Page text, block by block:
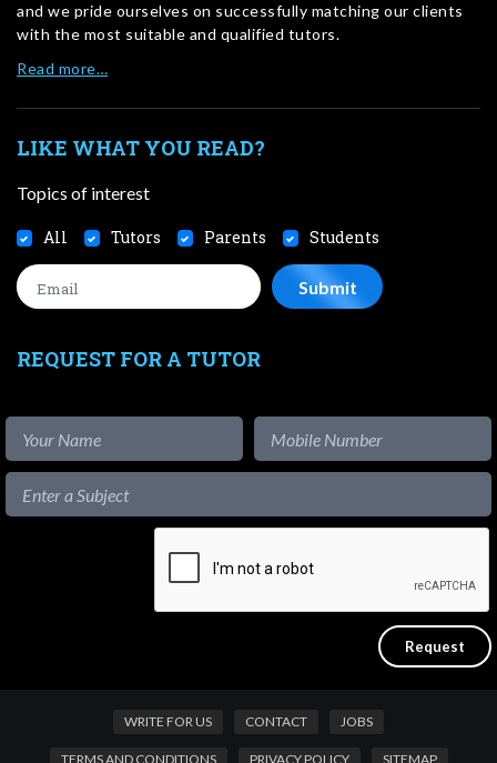
and we pride ourselves on successfully matching our clients
with the most suitable and qualified tutors.
Read more…
LIKE WHAT YOU READ?
Topics of interest
All Tutors Parents Students
REQUEST FOR A TUTOR
WRITE FOR US CONTACT JOBS
TERMS AND CONDITIONS PRIVACY POLICY SITEMAP